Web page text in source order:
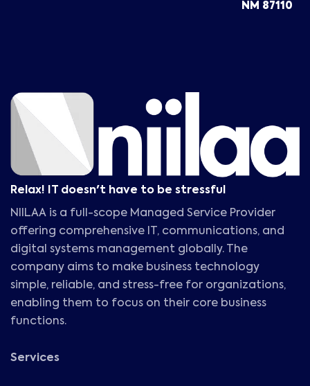
NM 87110
Relax! IT doesn't have to be stressful
NIILAA is a full-scope Managed Service Provider
offering comprehensive IT, communications, and
digital systems management globally. The
company aims to make business technology
simple, reliable, and stress-free for organizations,
enabling them to focus on their core business
functions.
Services